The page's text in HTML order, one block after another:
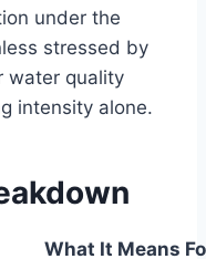
under the
stressed by
water quality
intensity alone.
What It Means